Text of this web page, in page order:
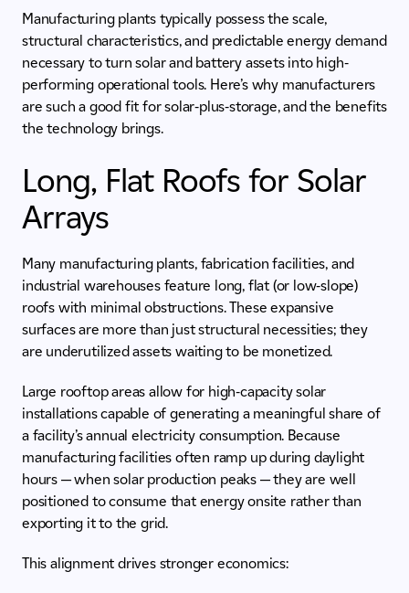
Manufacturing plants typically possess the scale,
structural characteristics, and predictable energy demand
necessary to turn solar and battery assets into high-
performing operational tools. Here’s why manufacturers
are such a good fit for solar-plus-storage, and the benefits
the technology brings.
Long, Flat Roofs for Solar
Arrays
Many manufacturing plants, fabrication facilities, and
industrial warehouses feature long, flat (or low-slope)
roofs with minimal obstructions. These expansive
surfaces are more than just structural necessities; they
are underutilized assets waiting to be monetized.
Large rooftop areas allow for high-capacity solar
installations capable of generating a meaningful share of
a facility’s annual electricity consumption. Because
manufacturing facilities often ramp up during daylight
hours — when solar production peaks — they are well
positioned to consume that energy onsite rather than
exporting it to the grid.
This alignment drives stronger economics: